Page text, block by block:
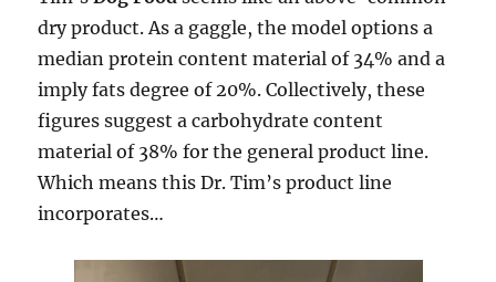
dry product. As a gaggle, the model options a
median protein content material of 34% and a
imply fats degree of 20%. Collectively, these
figures suggest a carbohydrate content
material of 38% for the general product line.
Which means this Dr. Tim’s product line
incorporates…